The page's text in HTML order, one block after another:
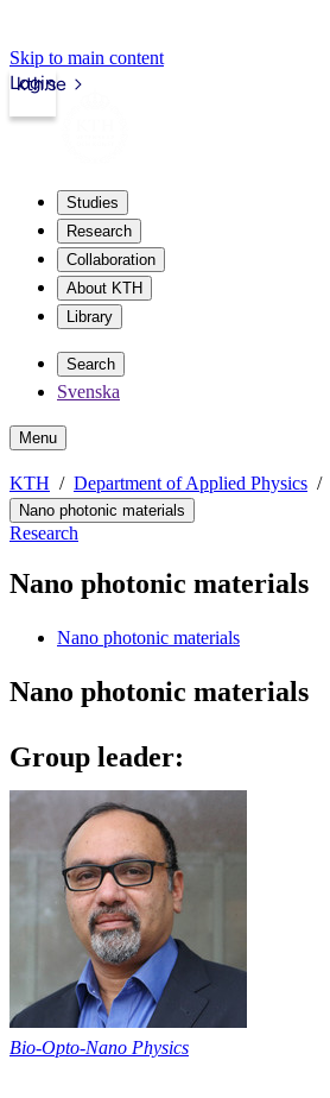
Skip to main content
kth.se
Login
Studies
Research
Collaboration
About KTH
Library
Search
Svenska
Menu
KTH Department of Applied Physics
Nano photonic materials
Research
Nano photonic materials
Nano photonic materials
Nano photonic materials
Group leader:
Bio-Opto-Nano Physics